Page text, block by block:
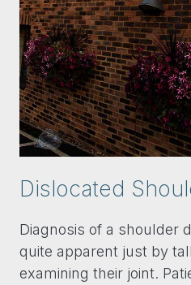
Dislocated
Diagnosis of a shoulder
quite apparent just by
examining their joint.